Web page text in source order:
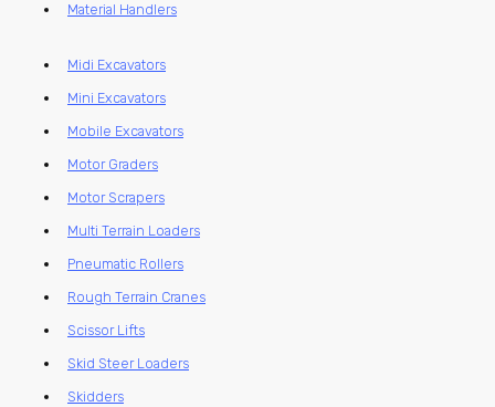
Material Handlers
Midi Excavators
Mini Excavators
Mobile Excavators
Motor Graders
Motor Scrapers
Multi Terrain Loaders
Pneumatic Rollers
Rough Terrain Cranes
Scissor Lifts
Skid Steer Loaders
Skidders